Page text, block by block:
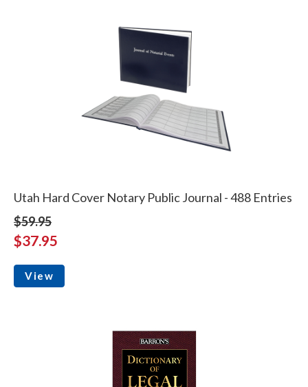
Utah Hard Cover Notary Public Journal - 488 Entries
$59.95
$37.95
View